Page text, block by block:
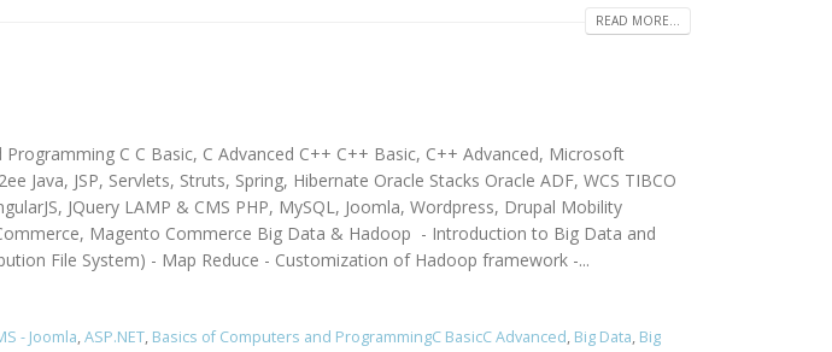
READ MORE...
C C Basic, C Advanced C++ C++ Basic, C++ Advanced, Microsoft
Java, JSP, Servlets, Struts, Spring, Hibernate Oracle Stacks Oracle ADF, WCS TIBCO
JQuery LAMP & CMS PHP, MySQL, Joomla, Wordpress, Drupal Mobility
Magento Commerce Big Data & Hadoop - Introduction to Big Data and
File System) - Map Reduce - Customization of Hadoop framework -...
- Joomla,ASP.NET, Basics of Computers and ProgrammingC BasicC Advanced, Big Data, Big